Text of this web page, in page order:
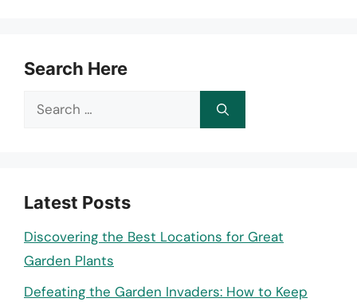
Search Here
Search
Latest Posts
Discovering the Best Locations for Great
Garden Plants
Defeating the Garden Invaders: How to Keep